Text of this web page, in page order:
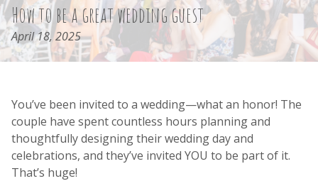
How to be a great wedding guest
April 18, 2025
You’ve been invited to a wedding—what an honor! The
couple have spent countless hours planning and
thoughtfully designing their wedding day and
celebrations, and they’ve invited YOU to be part of it.
That’s huge!